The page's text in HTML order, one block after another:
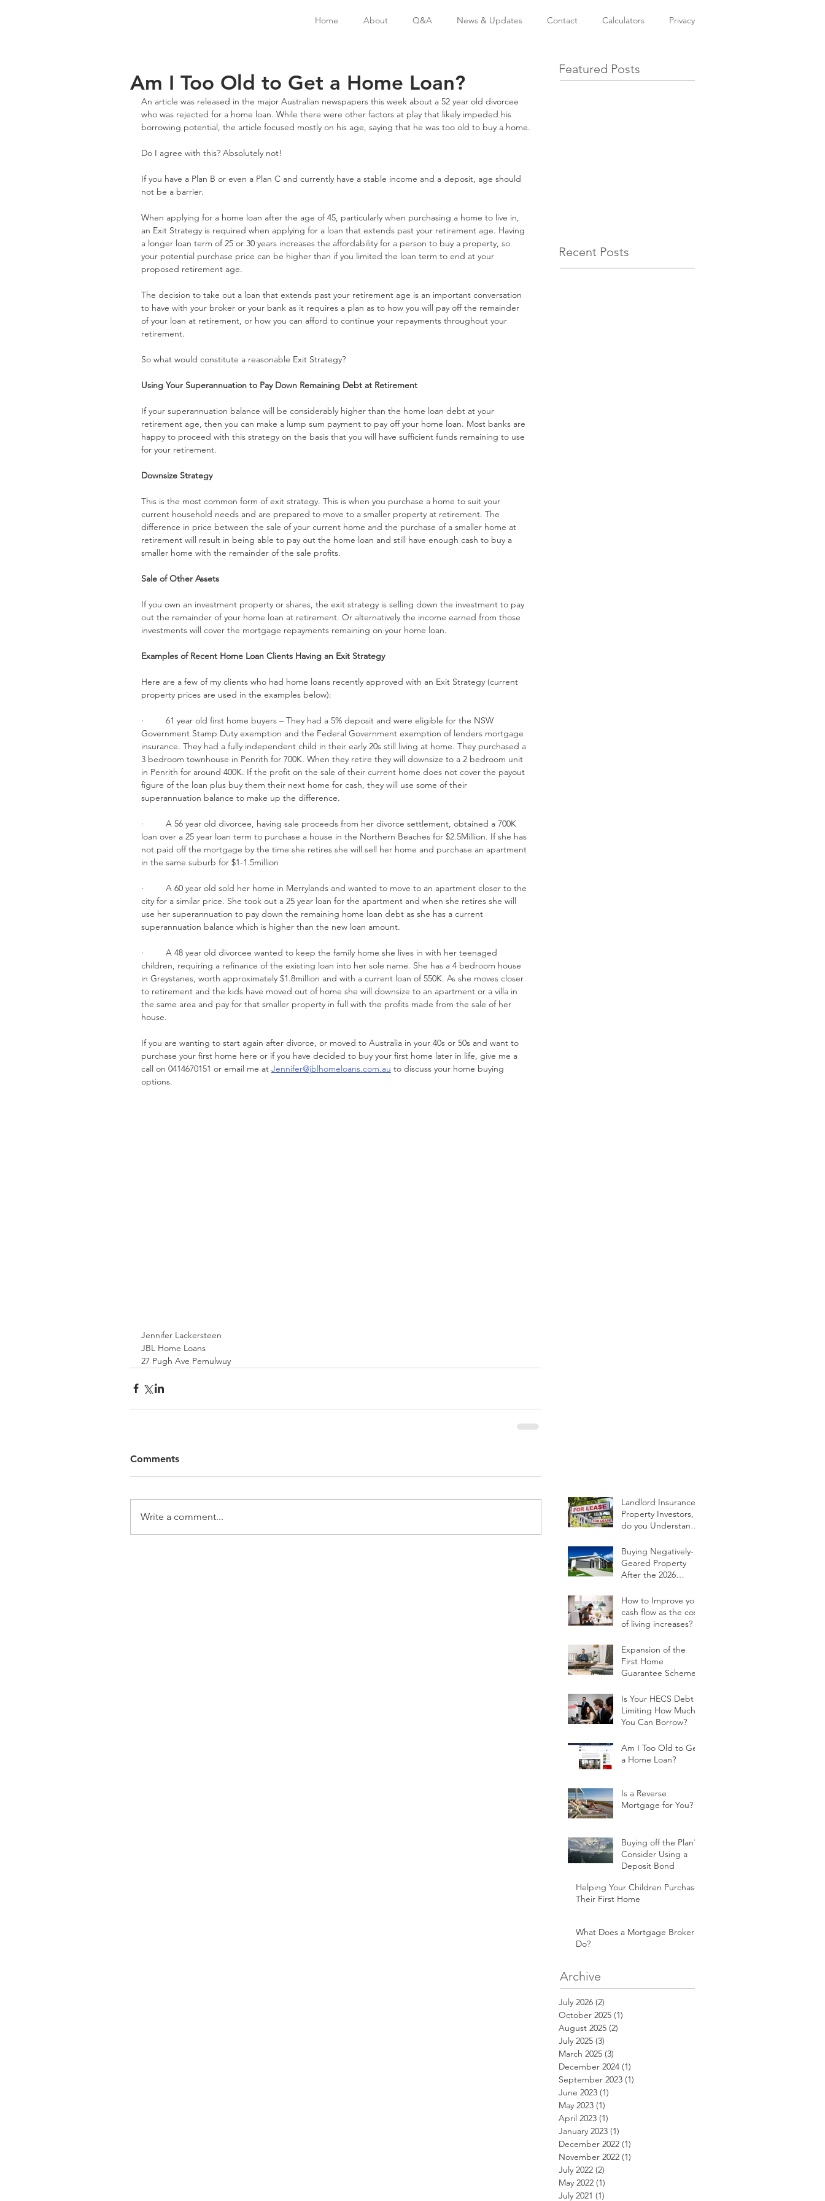
Home About Q&A News & Updates Contact Calculators Privacy
Am I Too Old to Get a Home Loan?
An article was released in the major Australian newspapers this week about a 52 year old divorcee
who was rejected for a home loan. While there were other factors at play that likely impeded his
borrowing potential, the article focused mostly on his age, saying that he was too old to buy a home.
Do I agree with this? Absolutely not!
If you have a Plan B or even a Plan C and currently have a stable income and a deposit, age should
not be a barrier.
When applying for a home loan after the age of 45, particularly when purchasing a home to live in,
an Exit Strategy is required when applying for a loan that extends past your retirement age. Having
a longer loan term of 25 or 30 years increases the affordability for a person to buy a property, so
your potential purchase price can be higher than if you limited the loan term to end at your
proposed retirement age.
The decision to take out a loan that extends past your retirement age is an important conversation
to have with your broker or your bank as it requires a plan as to how you will pay off the remainder
of your loan at retirement, or how you can afford to continue your repayments throughout your
retirement.
So what would constitute a reasonable Exit Strategy?
Using Your Superannuation to Pay Down Remaining Debt at Retirement
If your superannuation balance will be considerably higher than the home loan debt at your
retirement age, then you can make a lump sum payment to pay off your home loan. Most banks are
happy to proceed with this strategy on the basis that you will have sufficient funds remaining to use
for your retirement.
Downsize Strategy
This is the most common form of exit strategy. This is when you purchase a home to suit your
current household needs and are prepared to move to a smaller property at retirement. The
difference in price between the sale of your current home and the purchase of a smaller home at
retirement will result in being able to pay out the home loan and still have enough cash to buy a
smaller home with the remainder of the sale profits.
Sale of Other Assets
If you own an investment property or shares, the exit strategy is selling down the investment to pay
out the remainder of your home loan at retirement. Or alternatively the income earned from those
investments will cover the mortgage repayments remaining on your home loan.
Examples of Recent Home Loan Clients Having an Exit Strategy
Here are a few of my clients who had home loans recently approved with an Exit Strategy (current
property prices are used in the examples below):
·         61 year old first home buyers – They had a 5% deposit and were eligible for the NSW
Government Stamp Duty exemption and the Federal Government exemption of lenders mortgage
insurance. They had a fully independent child in their early 20s still living at home. They purchased a
3 bedroom townhouse in Penrith for 700K. When they retire they will downsize to a 2 bedroom unit
in Penrith for around 400K. If the profit on the sale of their current home does not cover the payout
figure of the loan plus buy them their next home for cash, they will use some of their
superannuation balance to make up the difference.
·         A 56 year old divorcee, having sale proceeds from her divorce settlement, obtained a 700K
loan over a 25 year loan term to purchase a house in the Northern Beaches for $2.5Million. If she has
not paid off the mortgage by the time she retires she will sell her home and purchase an apartment
in the same suburb for $1-1.5million
·         A 60 year old sold her home in Merrylands and wanted to move to an apartment closer to the
city for a similar price. She took out a 25 year loan for the apartment and when she retires she will
use her superannuation to pay down the remaining home loan debt as she has a current
superannuation balance which is higher than the new loan amount.
·         A 48 year old divorcee wanted to keep the family home she lives in with her teenaged
children, requiring a refinance of the existing loan into her sole name. She has a 4 bedroom house
in Greystanes, worth approximately $1.8million and with a current loan of 550K. As she moves closer
to retirement and the kids have moved out of home she will downsize to an apartment or a villa in
the same area and pay for that smaller property in full with the profits made from the sale of her
house.
If you are wanting to start again after divorce, or moved to Australia in your 40s or 50s and want to
purchase your first home here or if you have decided to buy your first home later in life, give me a
call on 0414670151 or email me at Jennifer@jblhomeloans.com.au to discuss your home buying
options.
Jennifer Lackersteen
JBL Home Loans
27 Pugh Ave Pemulwuy
Comments
Write a comment...
Featured Posts
Recent Posts
Landlord Insurance -
Property Investors,
do you Understand
and What it Covers?
Buying Negatively-
Geared Property
After the 2026
How to Improve your
cash flow as the cost
of living increases?
Expansion of the
First Home
Guarantee Scheme
Is Your HECS Debt
Limiting How Much
You Can Borrow?
Am I Too Old to Get
a Home Loan?
Is a Reverse
Mortgage for You?
Buying off the Plan?
Consider Using a
Deposit Bond
Helping Your Children Purchase
Their First Home
What Does a Mortgage Broker
Do?
Archive
July 2026 (2)
October 2025 (1)
August 2025 (2)
July 2025 (3)
March 2025 (3)
December 2024 (1)
September 2023 (1)
June 2023 (1)
May 2023 (1)
April 2023 (1)
January 2023 (1)
December 2022 (1)
November 2022 (1)
July 2022 (2)
May 2022 (1)
July 2021 (1)